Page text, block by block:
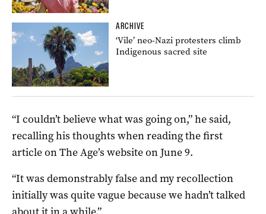
ARCHIVE
‘Vile’ neo-Nazi protesters climb
Indigenous sacred site
“I couldn’t believe what was going on,” he said,
recalling his thoughts when reading the first
article on The Age’s website on June 9.
“It was demonstrably false and my recollection
initially was quite vague because we hadn’t talked